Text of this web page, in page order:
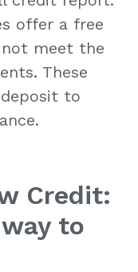
offer a free
not meet the
These
to
Credit:
to